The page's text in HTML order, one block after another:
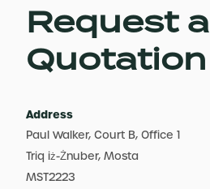
Request a
Quotation
Address
Paul Walker, Court B, Office 1
Triq iż-Żnuber, Mosta
MST2223